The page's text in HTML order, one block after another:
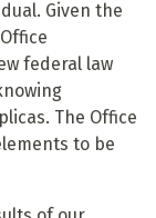
Given the
federal law
The Office
to be